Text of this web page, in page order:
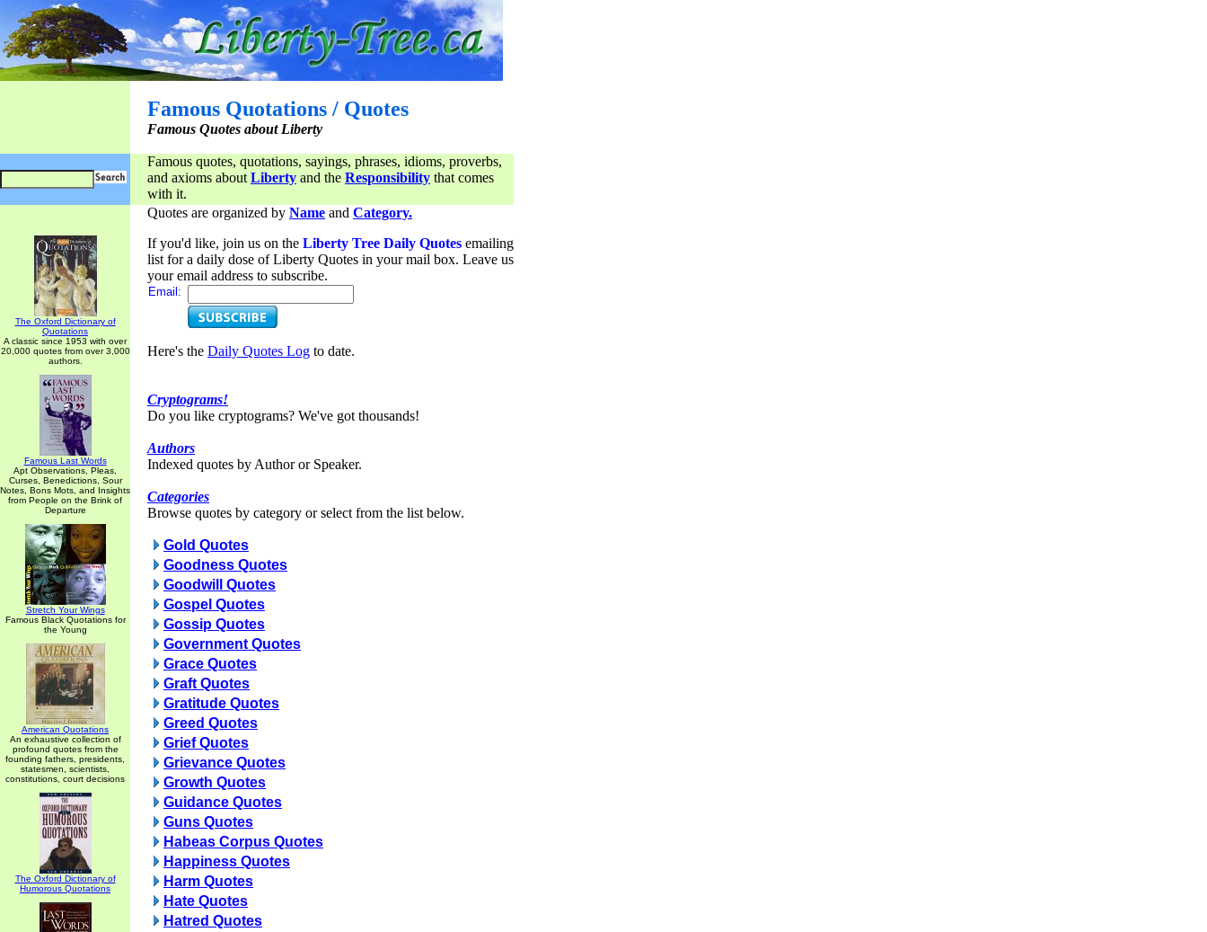
Famous Quotations / Quotes
Famous Quotes about Liberty
Famous quotes, quotations, sayings, phrases, idioms, proverbs,
and axioms about Liberty and the Responsibility that comes
with it.
The Oxford Dictionary of
Quotations
A classic since 1953 with over
20,000 quotes from over 3,000
authors.
Famous Last Words
Apt Observations, Pleas,
Curses, Benedictions, Sour
Notes, Bons Mots, and Insights
from People on the Brink of
Departure
Stretch Your Wings
Famous Black Quotations for
the Young
American Quotations
An exhaustive collection of
profound quotes from the
founding fathers, presidents,
statesmen, scientists,
constitutions, court decisions
The Oxford Dictionary of
Humorous Quotations
Quotes are organized by Name and Category.
If you'd like, join us on the Liberty Tree Daily Quotes emailing
list for a daily dose of Liberty Quotes in your mail box. Leave us
your email address to subscribe.
Email:
Here's the Daily Quotes Log to date.
Cryptograms!
Do you like cryptograms? We've got thousands!
Authors
Indexed quotes by Author or Speaker.
Categories
Browse quotes by category or select from the list below.
Gold Quotes
Goodness Quotes
Goodwill Quotes
Gospel Quotes
Gossip Quotes
Government Quotes
Grace Quotes
Graft Quotes
Gratitude Quotes
Greed Quotes
Grief Quotes
Grievance Quotes
Growth Quotes
Guidance Quotes
Guns Quotes
Habeas Corpus Quotes
Happiness Quotes
Harm Quotes
Hate Quotes
Hatred Quotes